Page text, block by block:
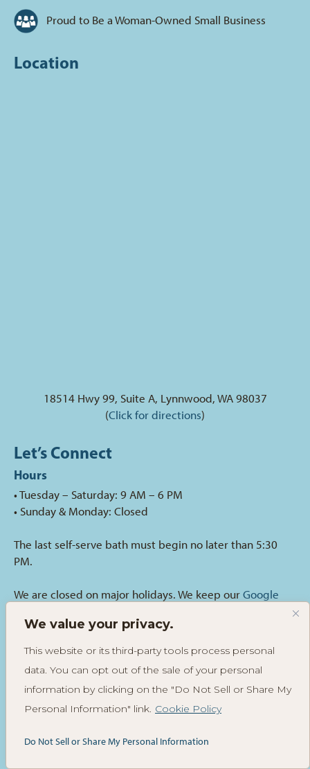
We value your privacy.
This website or its third-party tools process personal
data. You can opt out of the sale of your personal
information by clicking on the "Do Not Sell or Share My
Personal Information" link. Cookie Policy
Do Not Sell or Share My Personal Information
Proud to Be a Woman-Owned Small Business
Location
18514 Hwy 99, Suite A, Lynnwood, WA 98037
(Click for directions)
Let’s Connect
Hours
• Tuesday – Saturday: 9 AM – 6 PM
• Sunday & Monday: Closed
The last self-serve bath must begin no later than 5:30
PM.
We are closed on major holidays. We keep our Google
occasion closures.
Call for an Appointment
(425) 673-5447
hippiehoundsgrooming@gmail.com